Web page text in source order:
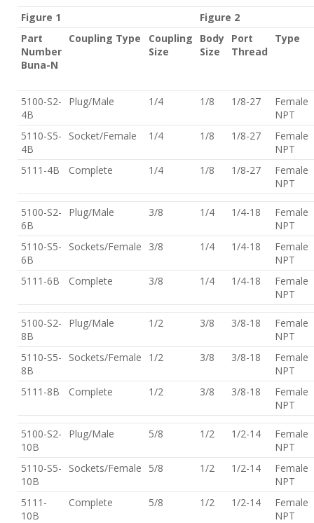
Figure 1
Figure 2
Part
Number
Buna-N
Coupling Type
Coupling
Size
Body
Size
Port
Thread
Type
5100-S2-
4B
Plug/Male 1/4 1/8 1/8-27
Female
NPT
5110-S5-
4B
Socket/Female 1/4 1/8 1/8-27
Female
NPT
5111-4B
Complete 1/4 1/8 1/8-27
Female
NPT
5100-S2-
6B
Plug/Male 3/8 1/4 1/4-18
Female
NPT
5110-S5-
6B
Sockets/Female 3/8 1/4 1/4-18
Female
NPT
5111-6B
Complete 3/8 1/4 1/4-18
Female
NPT
5100-S2-
8B
Plug/Male 1/2 3/8 3/8-18
Female
NPT
5110-S5-
8B
Sockets/Female 1/2 3/8 3/8-18
Female
NPT
5111-8B
Complete 1/2 3/8 3/8-18
Female
NPT
5100-S2-
10B
Plug/Male 5/8 1/2 1/2-14
Female
NPT
5110-S5-
10B
Sockets/Female 5/8 1/2 1/2-14
Female
NPT
5111-
10B
Complete 5/8 1/2 1/2-14
Female
NPT